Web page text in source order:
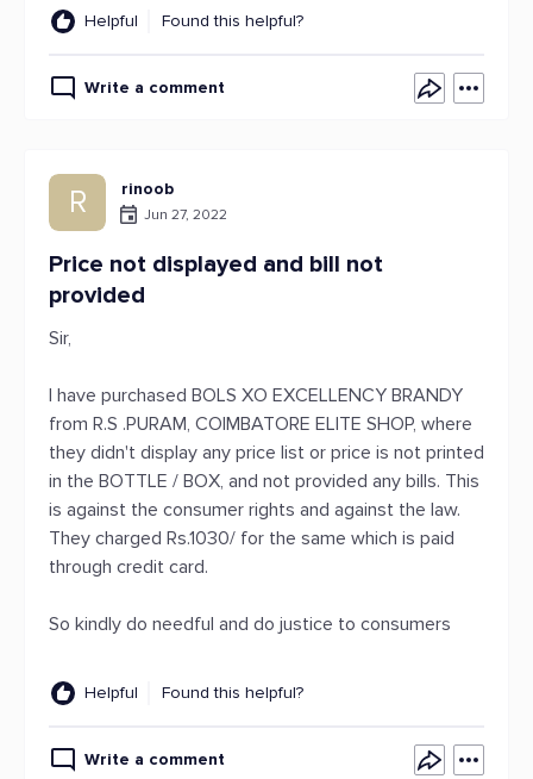
Helpful Found this helpful?
Write a comment
R rinoob
Jun 27, 2022
Price not displayed and bill not
provided
Sir,
I have purchased BOLS XO EXCELLENCY BRANDY
from R.S .PURAM, COIMBATORE ELITE SHOP, where
they didn't display any price list or price is not printed
in the BOTTLE / BOX, and not provided any bills. This
is against the consumer rights and against the law.
They charged Rs.1030/ for the same which is paid
through credit card.
So kindly do needful and do justice to consumers
Helpful Found this helpful?
Write a comment